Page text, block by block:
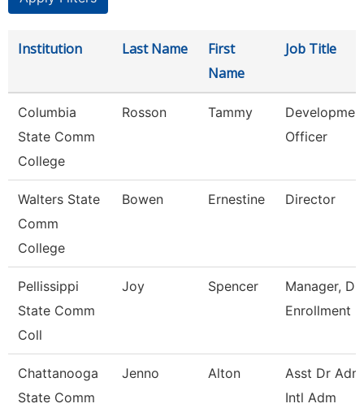
Institution Last Name
First
Name
Job Title
Columbia
State Comm
College
Rosson Tammy
Officer
Walters State
Comm
College
Bowen Ernestine Director
Pellissippi
State Comm
Coll
Joy Spencer
Manager,
Enrollment
Chattanooga
State Comm
Jenno Alton
Asst Dr Adm
Intl Adm